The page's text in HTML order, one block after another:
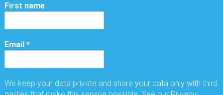
First name
Email*
We keep your data private and share your data only with third